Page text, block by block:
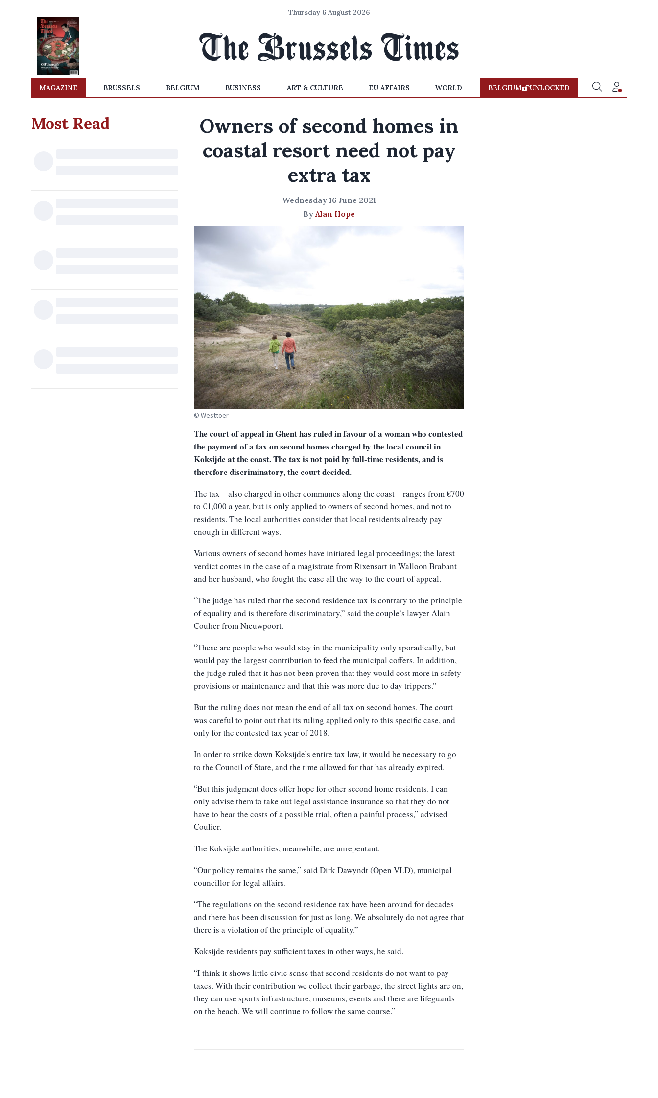
Thursday 6 August 2026
MAGAZINE BRUSSELS BELGIUM BUSINESS ART & CULTURE EU AFFAIRS WORLD BELGIUM UNLOCKED
Most Read
Owners of second homes in
coastal resort need not pay
extra tax
Wednesday 16 June 2021
ByAlan Hope
© Westtoer
The court of appeal in Ghent has ruled in favour of a woman who contested
the payment of a tax on second homes charged by the local council in
Koksijde at the coast. The tax is not paid by full-time residents, and is
therefore discriminatory, the court decided.
The tax – also charged in other communes along the coast – ranges from €700
to €1,000 a year, but is only applied to owners of second homes, and not to
residents. The local authorities consider that local residents already pay
enough in different ways.
Various owners of second homes have initiated legal proceedings; the latest
verdict comes in the case of a magistrate from Rixensart in Walloon Brabant
and her husband, who fought the case all the way to the court of appeal.
“The judge has ruled that the second residence tax is contrary to the principle
of equality and is therefore discriminatory,” said the couple’s lawyer Alain
Coulier from Nieuwpoort.
“These are people who would stay in the municipality only sporadically, but
would pay the largest contribution to feed the municipal coffers. In addition,
the judge ruled that it has not been proven that they would cost more in safety
provisions or maintenance and that this was more due to day trippers.”
But the ruling does not mean the end of all tax on second homes. The court
was careful to point out that its ruling applied only to this specific case, and
only for the contested tax year of 2018.
In order to strike down Koksijde’s entire tax law, it would be necessary to go
to the Council of State, and the time allowed for that has already expired.
“But this judgment does offer hope for other second home residents. I can
only advise them to take out legal assistance insurance so that they do not
have to bear the costs of a possible trial, often a painful process,” advised
Coulier.
The Koksijde authorities, meanwhile, are unrepentant.
“Our policy remains the same,” said Dirk Dawyndt (Open VLD), municipal
councillor for legal affairs.
“The regulations on the second residence tax have been around for decades
and there has been discussion for just as long. We absolutely do not agree that
there is a violation of the principle of equality.”
Koksijde residents pay sufficient taxes in other ways, he said.
“I think it shows little civic sense that second residents do not want to pay
taxes. With their contribution we collect their garbage, the street lights are on,
they can use sports infrastructure, museums, events and there are lifeguards
on the beach. We will continue to follow the same course.”